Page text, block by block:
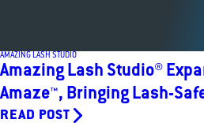
AMAZING LASH STUDIO
Amazing Lash Studio®
Amaze™, Bringing Lash-
READ POST